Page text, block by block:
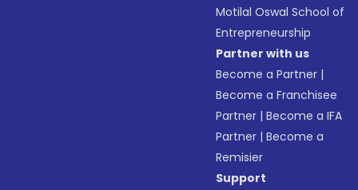
Motilal Oswal School of
Entrepreneurship
Partner with us
Become a Partner |
Become a Franchisee
Partner |Become a IFA
Partner |Become a
Remisier
Support